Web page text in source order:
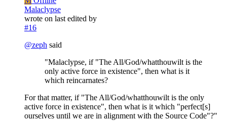
Malaclypse
wrote on last edited by
#16
@zeph said
"Malaclypse, if "The All/God/whatthouwilt is the
only active force in existence", then what is it
which reincarnates?
For that matter, if "The All/God/whatthouwilt is the only
active force in existence", then what is it which "perfect[s]
ourselves until we are in alignment with the Source Code"?"